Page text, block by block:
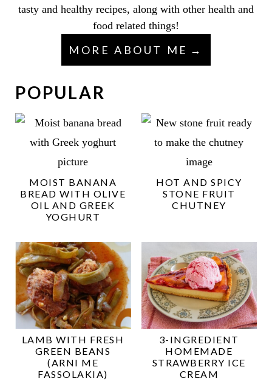
tasty and healthy recipes, along with other health and
food related things!
MORE ABOUT ME
POPULAR
MOIST BANANA
BREAD WITH OLIVE
OIL AND GREEK
YOGHURT
HOT AND SPICY
STONE FRUIT
CHUTNEY
LAMB WITH FRESH
GREEN BEANS
(ARNI ME
FASSOLAKIA)
3-INGREDIENT
HOMEMADE
STRAWBERRY ICE
CREAM